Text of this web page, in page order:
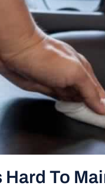
Hard To